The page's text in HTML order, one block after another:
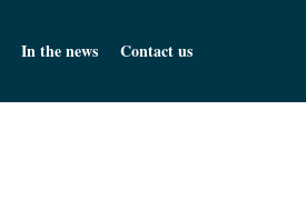
In the news Contact us